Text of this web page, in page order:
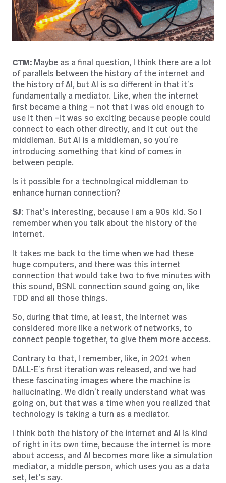
CTM: Maybe as a final question, I think there are a lot
of parallels between the history of the internet and
the history of AI, but AI is so different in that it’s
fundamentally a mediator. Like, when the internet
first became a thing — not that I was old enough to
use it then —it was so exciting because people could
connect to each other directly, and it cut out the
middleman. But AI is a middleman, so you’re
introducing something that kind of comes in
between people.
Is it possible for a technological middleman to
enhance human connection?
SJ: That’s interesting, because I am a 90s kid. So I
remember when you talk about the history of the
internet.
It takes me back to the time when we had these
huge computers, and there was this internet
connection that would take two to five minutes with
this sound, BSNL connection sound going on, like
TDD and all those things.
So, during that time, at least, the internet was
considered more like a network of networks, to
connect people together, to give them more access.
Contrary to that, I remember, like, in 2021 when
DALL-E’s first iteration was released, and we had
these fascinating images where the machine is
hallucinating. We didn’t really understand what was
going on, but that was a time when you realized that
technology is taking a turn as a mediator.
I think both the history of the internet and AI is kind
of right in its own time, because the internet is more
about access, and AI becomes more like a simulation
mediator, a middle person, which uses you as a data
set, let’s say.